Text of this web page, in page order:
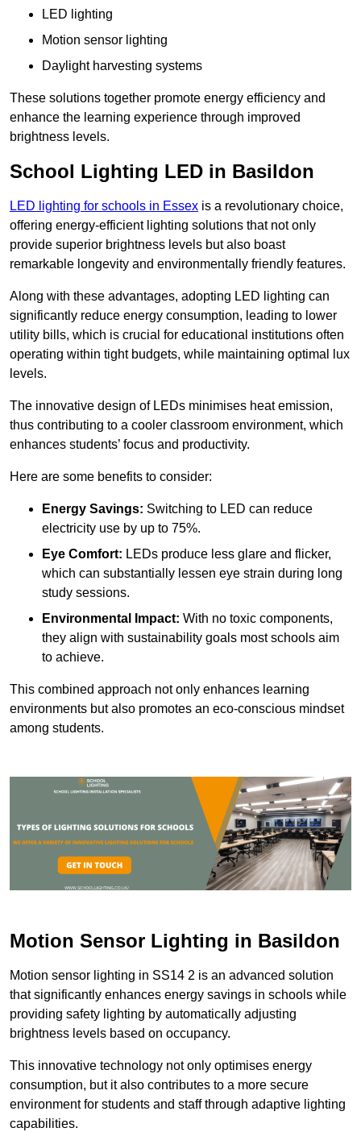
LED lighting
Motion sensor lighting
Daylight harvesting systems
These solutions together promote energy efficiency and
enhance the learning experience through improved
brightness levels.
School Lighting LED in Basildon
LED lighting for schools in Essex is a revolutionary choice,
offering energy-efficient lighting solutions that not only
provide superior brightness levels but also boast
remarkable longevity and environmentally friendly features.
Along with these advantages, adopting LED lighting can
significantly reduce energy consumption, leading to lower
utility bills, which is crucial for educational institutions often
operating within tight budgets, while maintaining optimal lux
levels.
The innovative design of LEDs minimises heat emission,
thus contributing to a cooler classroom environment, which
enhances students’ focus and productivity.
Here are some benefits to consider:
Energy Savings: Switching to LED can reduce
electricity use by up to 75%.
Eye Comfort: LEDs produce less glare and flicker,
which can substantially lessen eye strain during long
study sessions.
Environmental Impact: With no toxic components,
they align with sustainability goals most schools aim
to achieve.
This combined approach not only enhances learning
environments but also promotes an eco-conscious mindset
among students.
Motion Sensor Lighting in Basildon
Motion sensor lighting in SS14 2 is an advanced solution
that significantly enhances energy savings in schools while
providing safety lighting by automatically adjusting
brightness levels based on occupancy.
This innovative technology not only optimises energy
consumption, but it also contributes to a more secure
environment for students and staff through adaptive lighting
capabilities.